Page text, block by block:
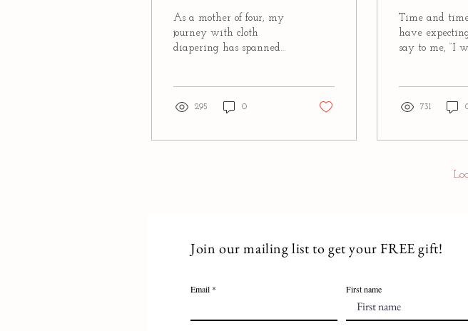
Beginners
As a mother of four, my
journey with cloth
diapering has spanned
295 0
Natural
Time and
have
say to me, “I
731
Join our mailing list to get your FREE gift!
Email First name